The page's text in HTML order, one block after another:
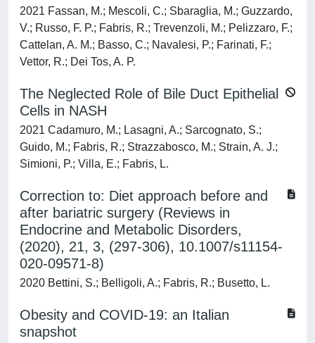
2021 Fassan, M.; Mescoli, C.; Sbaraglia, M.; Guzzardo,
V.; Russo, F. P.; Fabris, R.; Trevenzoli, M.; Pelizzaro, F.;
Cattelan, A. M.; Basso, C.; Navalesi, P.; Farinati, F.;
Vettor, R.; Dei Tos, A. P.
The Neglected Role of Bile Duct Epithelial
Cells in NASH
2021 Cadamuro, M.; Lasagni, A.; Sarcognato, S.;
Guido, M.; Fabris, R.; Strazzabosco, M.; Strain, A. J.;
Simioni, P.; Villa, E.; Fabris, L.
Correction to: Diet approach before and
after bariatric surgery (Reviews in
Endocrine and Metabolic Disorders,
(2020), 21, 3, (297-306), 10.1007/s11154-
020-09571-8)
2020 Bettini, S.; Belligoli, A.; Fabris, R.; Busetto, L.
Obesity and COVID-19: an Italian
snapshot